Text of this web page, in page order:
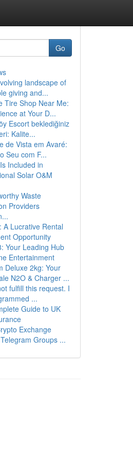
Go
landscape of
giving and...
Tire Shop Near Me:
at Your D...
Escort beklediğiniz
Kalite...
de Vista em Avaré:
Seu com F...
Included in
Solar O&M
Waste
Providers
A Lucrative Rental
Opportunity
Your Leading Hub
Entertainment
Deluxe 2kg: Your
N2O & Charger ...
fulfill this request. I
...
Guide to UK
Exchange
Groups ...